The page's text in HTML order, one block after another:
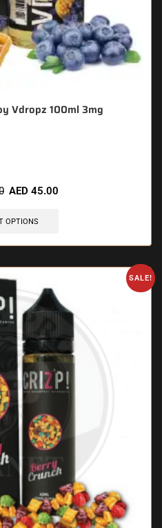
Vdropz 100ml 3mg
AED 45.00
OPTIONS
SALE!